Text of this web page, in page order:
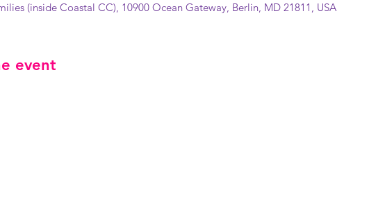
(inside Coastal CC), 10900 Ocean Gateway, Berlin, MD 21811, USA
event